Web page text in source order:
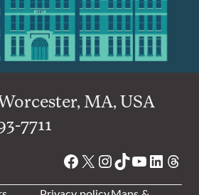
MA, USA
7711
Facebook
X Instagram
TikTok
YouTube